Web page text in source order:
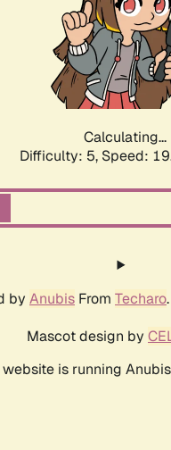
Calculating...
Difficulty: 5, Speed:
by Anubis From Techaro
Mascot design by
website is running